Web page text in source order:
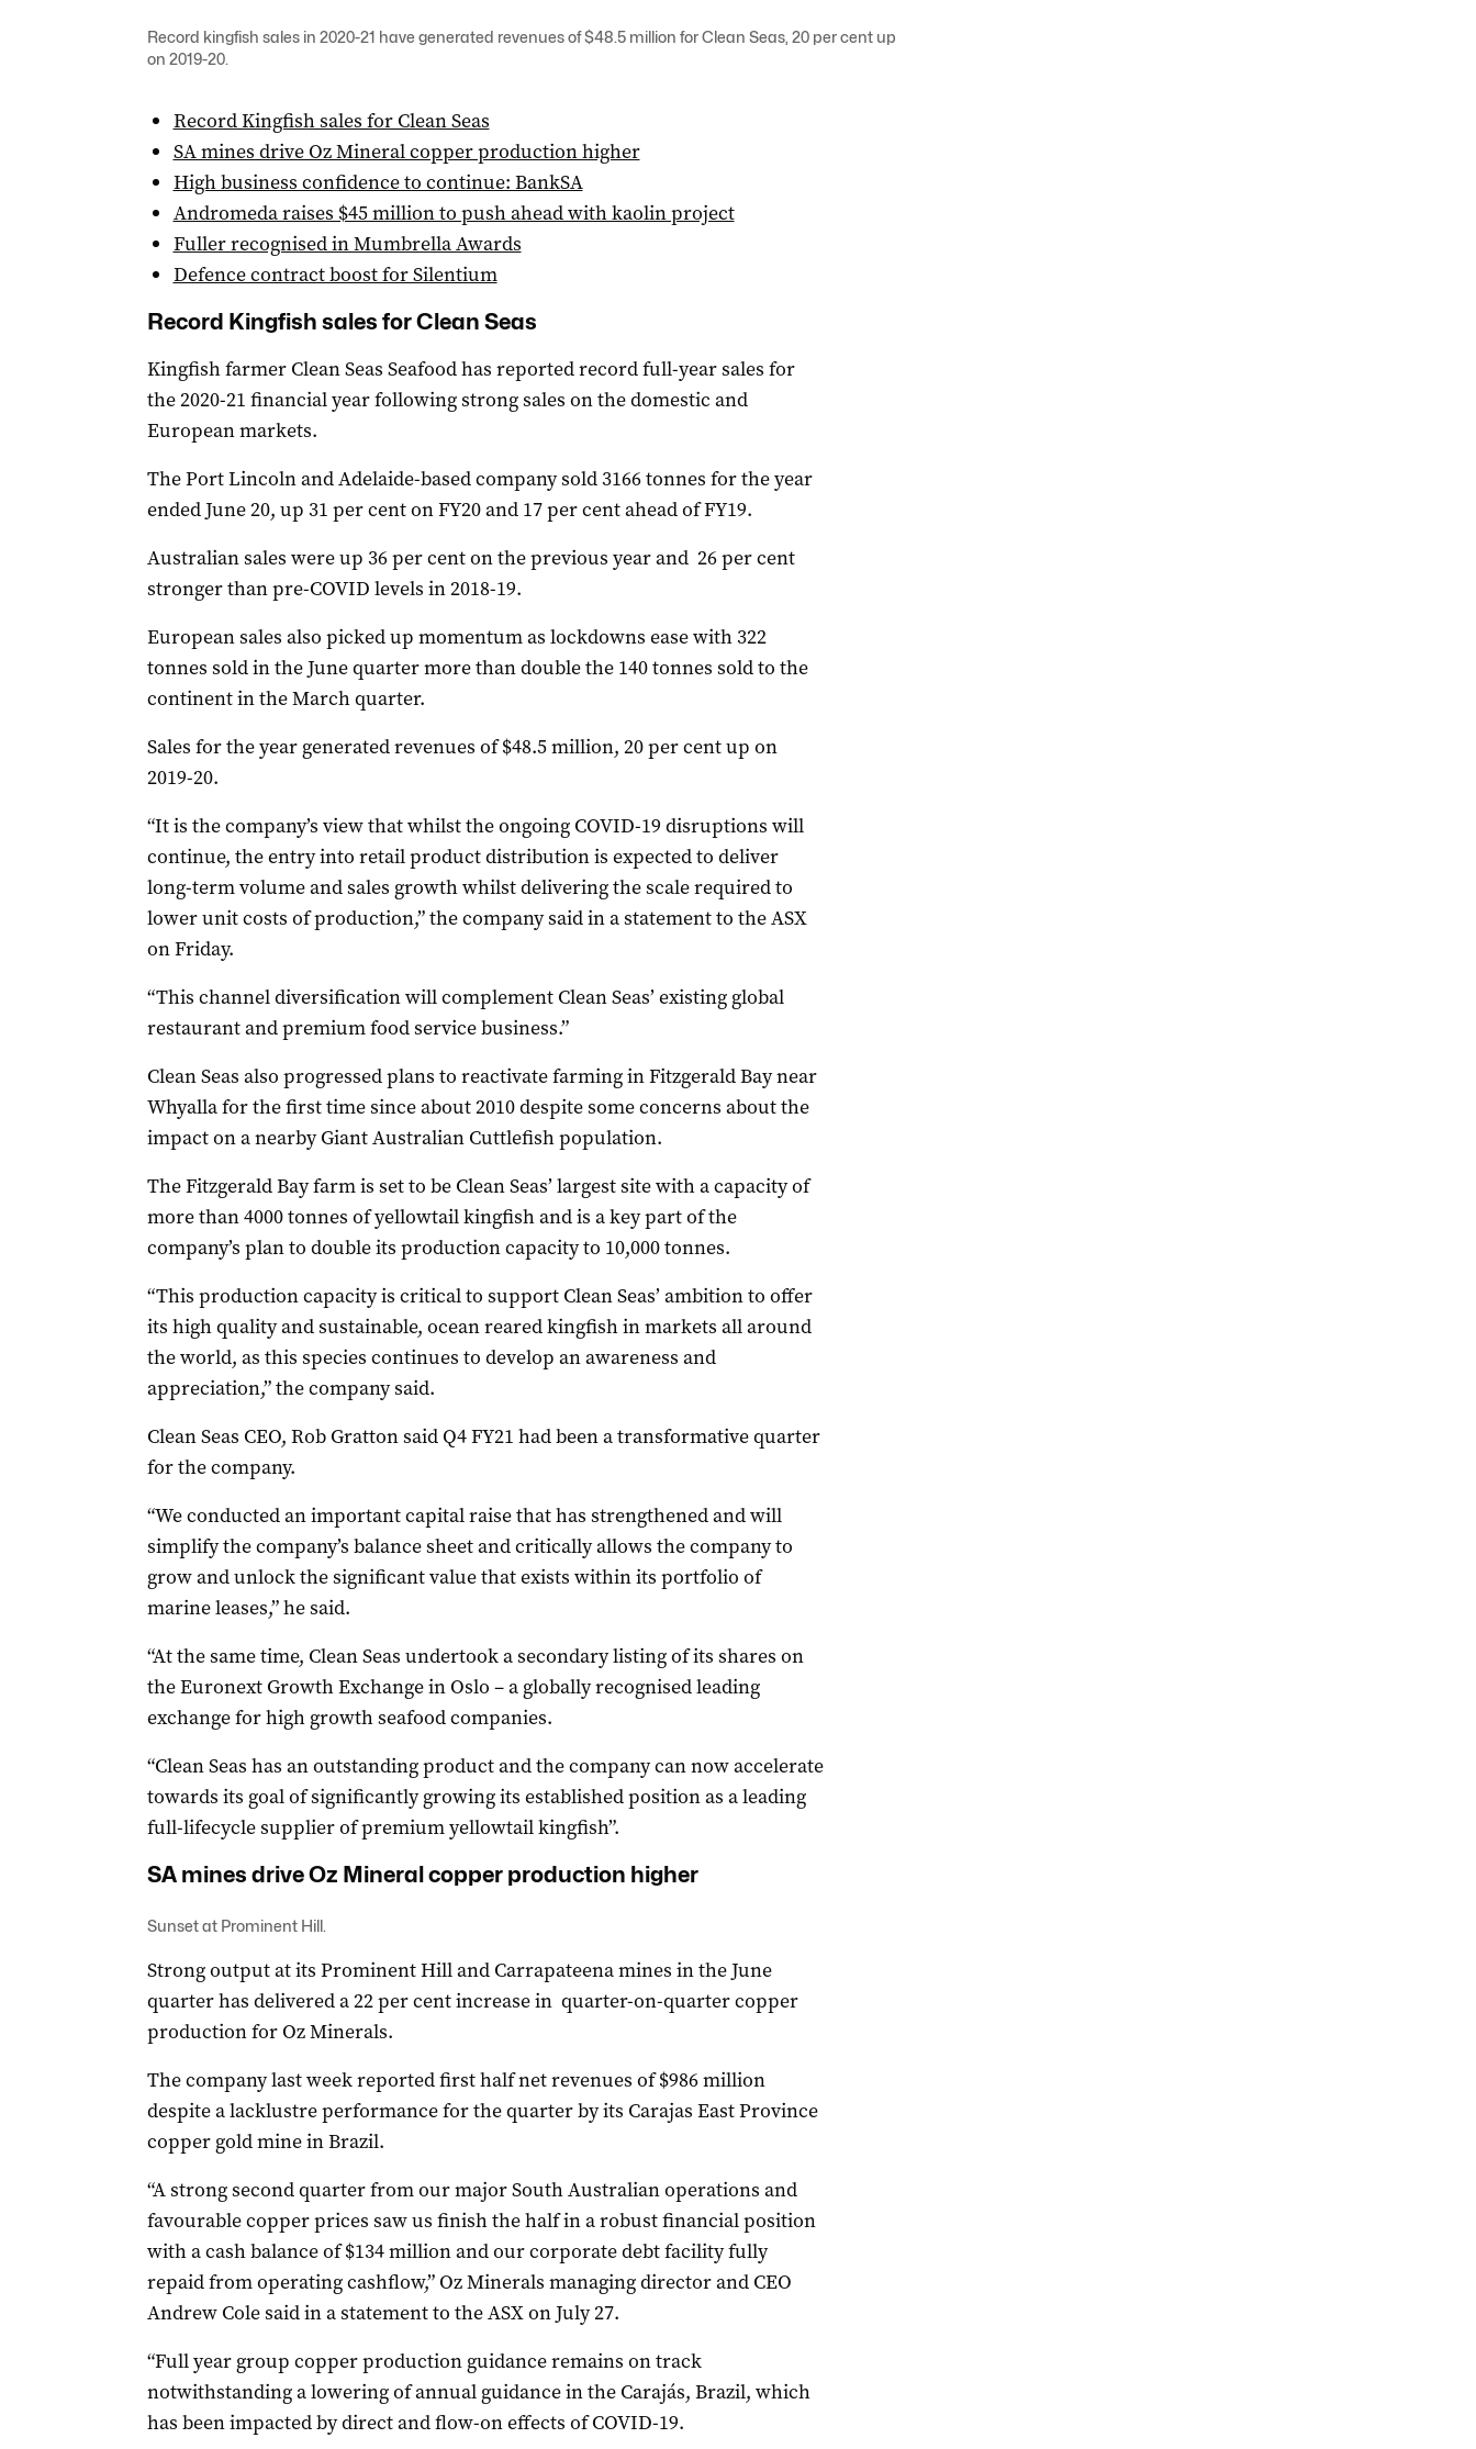
Record kingfish sales in 2020-21 have generated revenues of $48.5 million for Clean Seas, 20 per cent up
on 2019-20.
Record Kingfish sales for Clean Seas
SA mines drive Oz Mineral copper production higher
High business confidence to continue: BankSA
Andromeda raises $45 million to push ahead with kaolin project
Fuller recognised in Mumbrella Awards
Defence contract boost for Silentium
Record Kingfish sales for Clean Seas
Kingfish farmer Clean Seas Seafood has reported record full-year sales for
the 2020-21 financial year following strong sales on the domestic and
European markets.
The Port Lincoln and Adelaide-based company sold 3166 tonnes for the year
ended June 20, up 31 per cent on FY20 and 17 per cent ahead of FY19.
Australian sales were up 36 per cent on the previous year and 26 per cent
stronger than pre-COVID levels in 2018-19.
European sales also picked up momentum as lockdowns ease with 322
tonnes sold in the June quarter more than double the 140 tonnes sold to the
continent in the March quarter.
Sales for the year generated revenues of $48.5 million, 20 per cent up on
2019-20.
“It is the company’s view that whilst the ongoing COVID-19 disruptions will
continue, the entry into retail product distribution is expected to deliver
long-term volume and sales growth whilst delivering the scale required to
lower unit costs of production,” the company said in a statement to the ASX
on Friday.
“This channel diversification will complement Clean Seas’ existing global
restaurant and premium food service business.”
Clean Seas also progressed plans to reactivate farming in Fitzgerald Bay near
Whyalla for the first time since about 2010 despite some concerns about the
impact on a nearby Giant Australian Cuttlefish population.
The Fitzgerald Bay farm is set to be Clean Seas’ largest site with a capacity of
more than 4000 tonnes of yellowtail kingfish and is a key part of the
company’s plan to double its production capacity to 10,000 tonnes.
“This production capacity is critical to support Clean Seas’ ambition to offer
its high quality and sustainable, ocean reared kingfish in markets all around
the world, as this species continues to develop an awareness and
appreciation,” the company said.
Clean Seas CEO, Rob Gratton said Q4 FY21 had been a transformative quarter
for the company.
“We conducted an important capital raise that has strengthened and will
simplify the company’s balance sheet and critically allows the company to
grow and unlock the significant value that exists within its portfolio of
marine leases,” he said.
“At the same time, Clean Seas undertook a secondary listing of its shares on
the Euronext Growth Exchange in Oslo – a globally recognised leading
exchange for high growth seafood companies.
“Clean Seas has an outstanding product and the company can now accelerate
towards its goal of significantly growing its established position as a leading
full-lifecycle supplier of premium yellowtail kingfish”.
SA mines drive Oz Mineral copper production higher
Sunset at Prominent Hill.
Strong output at its Prominent Hill and Carrapateena mines in the June
quarter has delivered a 22 per cent increase in quarter-on-quarter copper
production for Oz Minerals.
The company last week reported first half net revenues of $986 million
despite a lacklustre performance for the quarter by its Carajas East Province
copper gold mine in Brazil.
“A strong second quarter from our major South Australian operations and
favourable copper prices saw us finish the half in a robust financial position
with a cash balance of $134 million and our corporate debt facility fully
repaid from operating cashflow,” Oz Minerals managing director and CEO
Andrew Cole said in a statement to the ASX on July 27.
“Full year group copper production guidance remains on track
notwithstanding a lowering of annual guidance in the Carajás, Brazil, which
has been impacted by direct and flow-on effects of COVID-19.